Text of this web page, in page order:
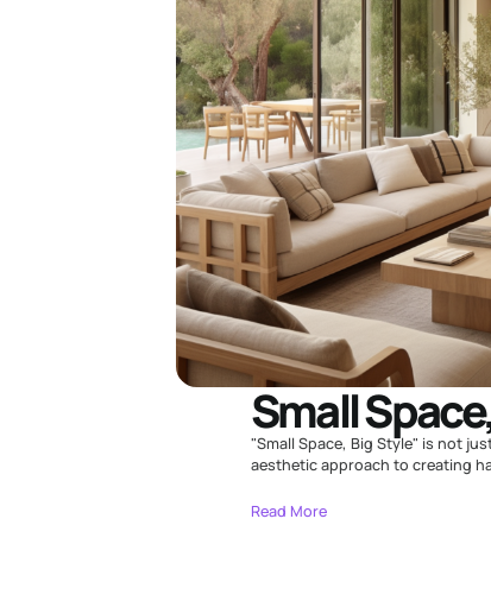
Small
"Small Space, Big Style" is not
aesthetic approach to creating
Read More